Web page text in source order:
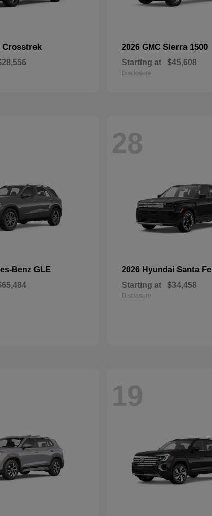
Crosstrek 2026 GMC Sierra 1500
Starting at $45,608
Disclosure
Benz GLE
28
2026 Hyundai Santa Fe
Starting at $34,458
Disclosure
19